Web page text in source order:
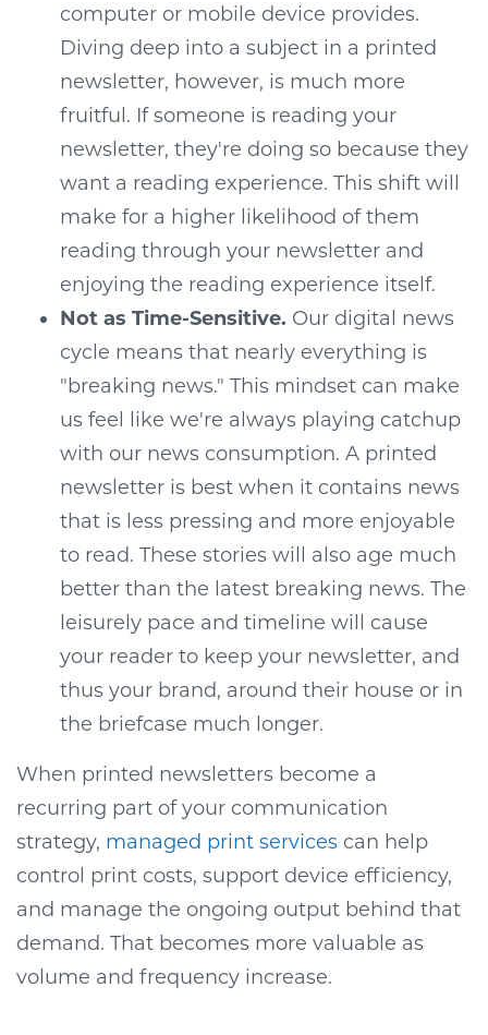
computer or mobile device provides.
Diving deep into a subject in a printed
newsletter, however, is much more
fruitful. If someone is reading your
newsletter, they're doing so because they
want a reading experience. This shift will
make for a higher likelihood of them
reading through your newsletter and
enjoying the reading experience itself.
Not as Time-Sensitive. Our digital news
cycle means that nearly everything is
"breaking news." This mindset can make
us feel like we're always playing catchup
with our news consumption. A printed
newsletter is best when it contains news
that is less pressing and more enjoyable
to read. These stories will also age much
better than the latest breaking news. The
leisurely pace and timeline will cause
your reader to keep your newsletter, and
thus your brand, around their house or in
the briefcase much longer.
When printed newsletters become a
recurring part of your communication
strategy, managed print services can help
control print costs, support device efficiency,
and manage the ongoing output behind that
demand. That becomes more valuable as
volume and frequency increase.